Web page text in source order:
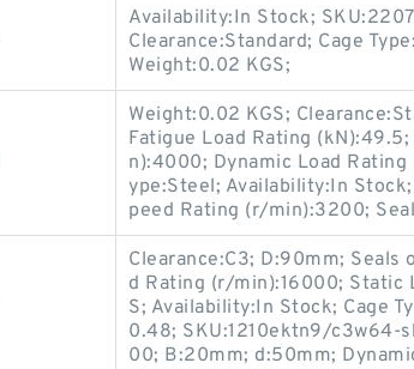
Availability:In Stock;
Clearance:Standard; Cage
Weight:0.02 KGS;
Weight:0.02 KGS;
Fatigue Load Rating
n):4000; Dynamic Load
ype:Steel; Availability:In
peed Rating (r/min):3200;
Clearance:C3; D:90mm; Seals
d Rating (r/min):16000; Static
S; Availability:In Stock; Cage
0.48; SKU:1210ektn9/c3w64-
00; B:20mm; d:50mm;